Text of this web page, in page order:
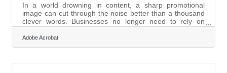
In a world drowning in content, a sharp promotional
image can cut through the noise better than a thousand
clever words. Businesses no longer need to rely on
expensive design agencies or cobble together visuals
with stock photos and Canva templates. Thanks to
powerful AI tools, the ability to produce eye-catching,
affordable, and highly customizable. But not every AI-
Adobe Acrobat